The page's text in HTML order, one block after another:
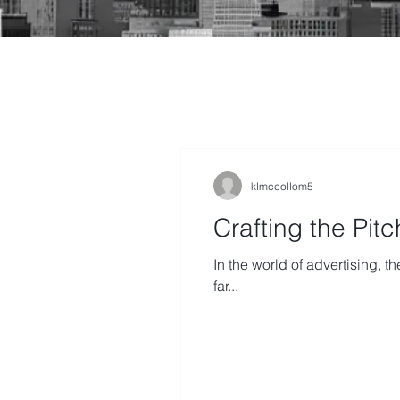
Crafting the
In the world of advertising,
far...
klmccollom5